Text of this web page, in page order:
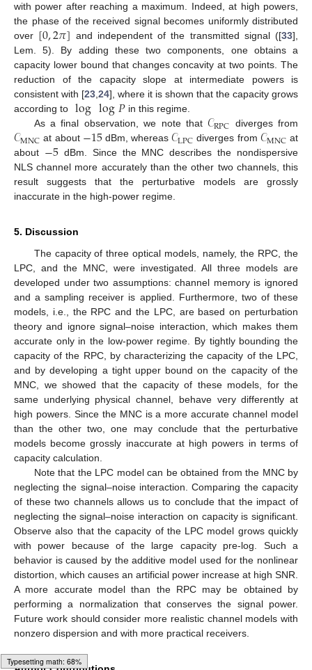
Loading [MathJax]/jax/element/mml/optable/GeneralPunctuation.js
with power after reaching a maximum. Indeed, at high powers,
the phase of the received signal becomes uniformly distributed
over [0,2𝜋] and independent of the transmitted signal ([33],
Lem. 5). By adding these two components, one obtains a
capacity lower bound that changes concavity at two points. The
reduction of the capacity slope at intermediate powers is
consistent with [23,24], where it is shown that the capacity grows
according to loglog𝑃 in this regime.
As a final observation, we note that 𝒞RPC diverges from
𝒞MNC at about −15dBm, whereas 𝒞LPC diverges from 𝒞MNC at
about −5dBm. Since the MNC describes the nondispersive
NLS channel more accurately than the other two channels, this
result suggests that the perturbative models are grossly
inaccurate in the high-power regime.
5. Discussion
The capacity of three optical models, namely, the RPC, the
LPC, and the MNC, were investigated. All three models are
developed under two assumptions: channel memory is ignored
and a sampling receiver is applied. Furthermore, two of these
models, i.e., the RPC and the LPC, are based on perturbation
theory and ignore signal–noise interaction, which makes them
accurate only in the low-power regime. By tightly bounding the
capacity of the RPC, by characterizing the capacity of the LPC,
and by developing a tight upper bound on the capacity of the
MNC, we showed that the capacity of these models, for the
same underlying physical channel, behave very differently at
high powers. Since the MNC is a more accurate channel model
than the other two, one may conclude that the perturbative
models become grossly inaccurate at high powers in terms of
capacity calculation.
Note that the LPC model can be obtained from the MNC by
neglecting the signal–noise interaction. Comparing the capacity
of these two channels allows us to conclude that the impact of
neglecting the signal–noise interaction on capacity is significant.
Observe also that the capacity of the LPC model grows quickly
with power because of the large capacity pre-log. Such a
behavior is caused by the additive model used for the nonlinear
distortion, which causes an artificial power increase at high SNR.
A more accurate model than the RPC may be obtained by
performing a normalization that conserves the signal power.
Future work should consider more realistic channel models with
nonzero dispersion and with more practical receivers.
12. May
13. May
14. May
15. May
16. May
17. May
18. May
19. May
20. May
22. May
23. May
24. May
25. May
26. May
27. May
28. May
29. May
30. May
1. Jun
2. Jun
3. Jun
4. Jun
5. Jun
6. Jun
7. Jun
8. Jun
9. Jun
11. Jun
12. Jun
13. Jun
14. Jun
15. Jun
16. Jun
17. Jun
18. Jun
19. Jun
21. Jun
22. Jun
23. Jun
24. Jun
25. Jun
26. Jun
27. Jun
28. Jun
29. Jun
1. Jul
2. Jul
3. Jul
4. Jul
5. Jul
6. Jul
7. Jul
8. Jul
9. Jul
11. Jul
12. Jul
13. Jul
14. Jul
15. Jul
16. Jul
17. Jul
18. Jul
19. Jul
21. Jul
22. Jul
23. Jul
24. Jul
25. Jul
26. Jul
27. Jul
28. Jul
29. Jul
31. Jul
1. Aug
2. Aug
3. Aug
4. Aug
5. Aug
6. Aug
7. Aug
8. Aug